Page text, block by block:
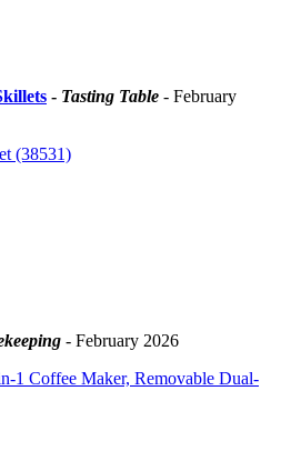
- Tasting Table - February
(38531)
- February 2026
1 Coffee Maker, Removable Dual-